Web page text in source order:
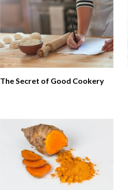
The Secret of Good Cookery